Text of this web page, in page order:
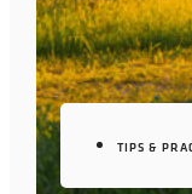
TIPS &